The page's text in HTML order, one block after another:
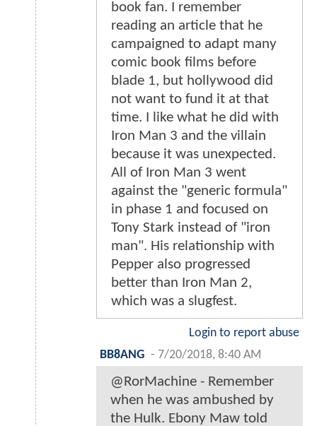
book fan. I remember
reading an article that he
campaigned to adapt many
comic book films before
blade 1, but hollywood did
not want to fund it at that
time. I like what he did with
Iron Man 3 and the villain
because it was unexpected.
All of Iron Man 3 went
against the "generic formula"
in phase 1 and focused on
Tony Stark instead of "iron
man". His relationship with
Pepper also progressed
better than Iron Man 2,
which was a slugfest.
Login to report abuse
BB8ANG - 7/20/2018, 8:40 AM
@RorMachine - Remember
when he was ambushed by
the Hulk. Ebony Maw told